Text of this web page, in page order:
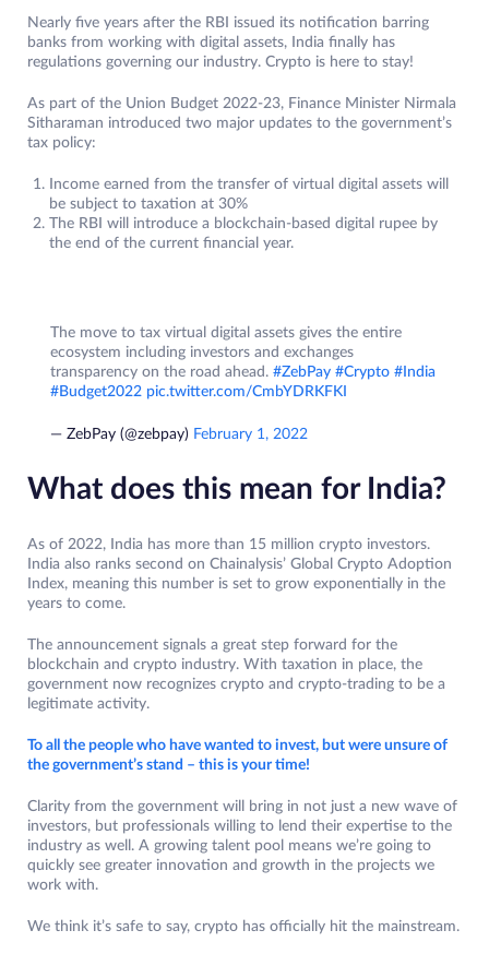
Nearly five years after the RBI issued its notification barring
banks from working with digital assets, India finally has
regulations governing our industry. Crypto is here to stay!
As part of the Union Budget 2022-23, Finance Minister Nirmala
Sitharaman introduced two major updates to the government’s
tax policy:
Income earned from the transfer of virtual digital assets will
be subject to taxation at 30%
The RBI will introduce a blockchain-based digital rupee by
the end of the current financial year.
The move to tax virtual digital assets gives the entire
ecosystem including investors and exchanges
transparency on the road ahead. #ZebPay #Crypto #India
#Budget2022 pic.twitter.com/CmbYDRKFKI
— ZebPay (@zebpay) February 1, 2022
What does this mean for India?
As of 2022, India has more than 15 million crypto investors.
India also ranks second on Chainalysis’ Global Crypto Adoption
Index, meaning this number is set to grow exponentially in the
years to come.
The announcement signals a great step forward for the
blockchain and crypto industry. With taxation in place, the
government now recognizes crypto and crypto-trading to be a
legitimate activity.
To all the people who have wanted to invest, but were unsure of
the government’s stand – this is your time!
Clarity from the government will bring in not just a new wave of
investors, but professionals willing to lend their expertise to the
industry as well. A growing talent pool means we’re going to
quickly see greater innovation and growth in the projects we
work with.
We think it’s safe to say, crypto has officially hit the mainstream.